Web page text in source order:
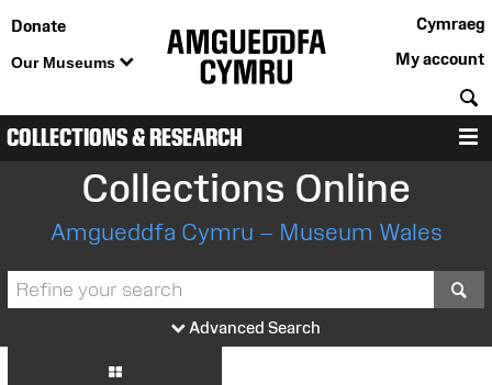
Donate
Our Museums
Cymraeg
My account
COLLECTIONS & RESEARCH
Collections Online
Amgueddfa Cymru – Museum Wales
Advanced Search